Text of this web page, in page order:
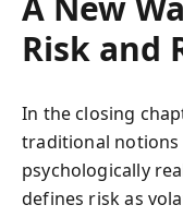
Risk and
In the closing
traditional notions
psychologically
defines risk as